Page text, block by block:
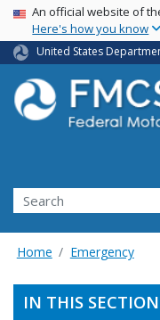
USA Banner
An official website of
Here's how you know
United States
Search FMCSA
Search
Home Emergency
IN THIS SECTION